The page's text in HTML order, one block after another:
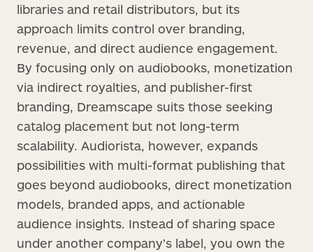
libraries and retail distributors, but its
approach limits control over branding,
revenue, and direct audience engagement.
By focusing only on audiobooks, monetization
via indirect royalties, and publisher-first
branding, Dreamscape suits those seeking
catalog placement but not long-term
scalability. Audiorista, however, expands
possibilities with multi-format publishing that
goes beyond audiobooks, direct monetization
models, branded apps, and actionable
audience insights. Instead of sharing space
under another company’s label, you own the